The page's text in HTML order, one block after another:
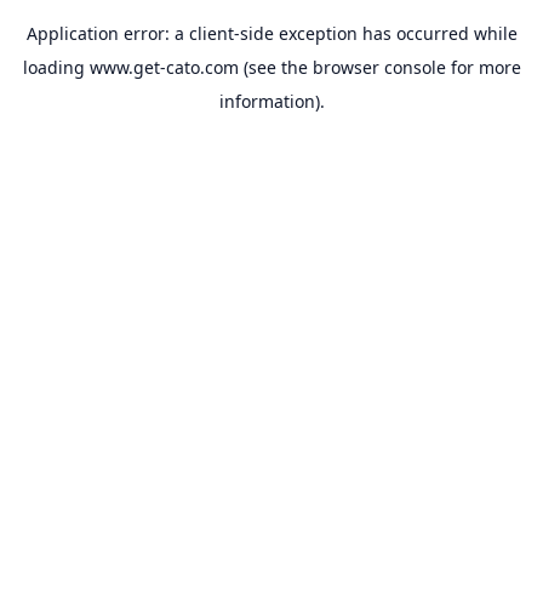
Application error: a client-side exception has occurred while
loading www.get-cato.com (see the browser consolefor more
information).